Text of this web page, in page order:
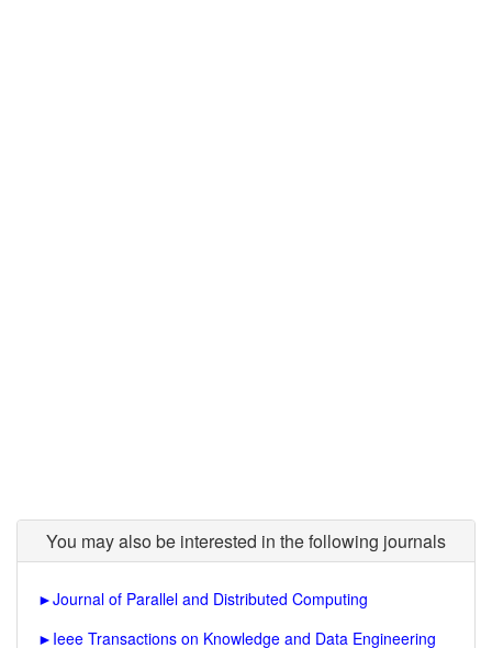
You may also be interested in the following journals
►Journal of Parallel and Distributed Computing
► Ieee Transactions on Knowledge and Data Engineering